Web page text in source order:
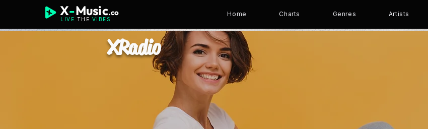
X-Music.co
LIVE THE VIBES
Home Charts Genres Artists
XRadio